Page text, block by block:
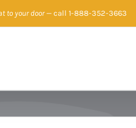
to your door— call 1-888-352-3663